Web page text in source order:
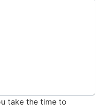
take the time to